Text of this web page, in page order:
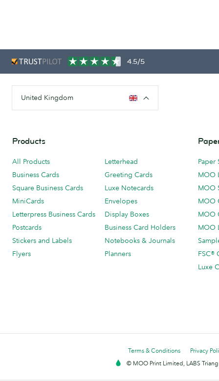
4.5/5
United Kingdom
Products
All Products
Business Cards
Square Business Cards
MiniCards
Letterpress Business Cards
Postcards
Stickers and Labels
Flyers
Letterhead
Greeting Cards
Luxe Notecards
Envelopes
Display Boxes
Business Card Holders
Notebooks & Journals
Planners
Paper
MOO
MOO
MOO
MOO
MOO
FSC®
Luxe
Terms & Conditions
Privacy
© MOO Print Limited, LABS